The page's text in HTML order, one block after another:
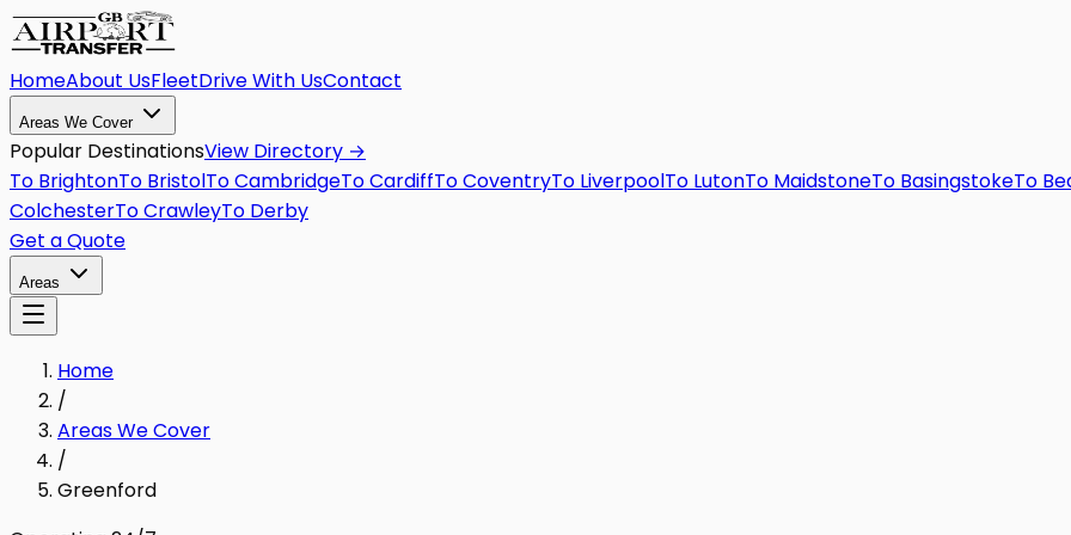
HomeAbout UsFleetDrive With UsContact
Areas We Cover
Popular DestinationsView Directory →
To BrightonTo BristolToCambridgeToCardiffToCoventryTo LiverpoolTo LutonTo MaidstoneTo BasingstokeTo
ColchesterToCrawleyTo Derby
Get a Quote
Areas
Home
/
Areas We Cover
/
Greenford